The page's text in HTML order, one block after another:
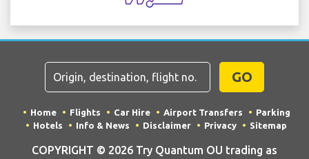
GO
Home Flights Car Hire Airport Transfers
Parking
Hotels
Info & News Disclaimer Privacy Sitemap
COPYRIGHT © 2026 Try Quantum OU trading as